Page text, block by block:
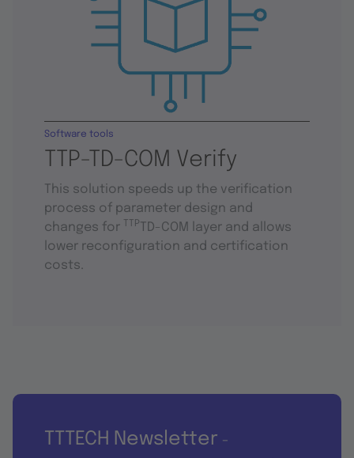
TTP-TD-COM Verify
Software tools
This solution speeds up the verification
process of parameter design and
changes for
TTP
TD-COM layer and allows
lower reconfiguration and certification
costs.
TTTECH Newsletter -